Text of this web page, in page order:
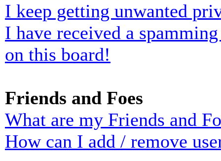
I keep getting unwanted
I have received a
on this board!
Friends and Foes
What are my Friends and
How can I add / remove